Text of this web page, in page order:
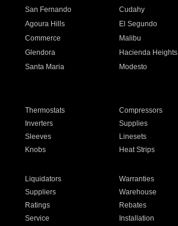
San Fernando Cudahy
Agoura Hills El Segundo
Commerce Malibu
Glendora Hacienda Heights
Santa Maria Modesto
Thermostats Compressors
Inverters Supplies
Sleeves Linesets
Knobs Heat Strips
Liquidators Warranties
Suppliers Warehouse
Ratings Rebates
Service Installation